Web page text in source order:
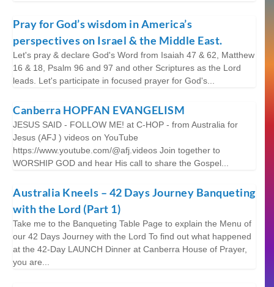
Pray for God’s wisdom in America’s
perspectives on Israel & the Middle East.
Let's pray & declare God's Word from Isaiah 47 & 62, Matthew
16 & 18, Psalm 96 and 97 and other Scriptures as the Lord
leads. Let's participate in focused prayer for God's...
Canberra HOPFAN EVANGELISM
JESUS SAID - FOLLOW ME! at C-HOP - from Australia for
Jesus (AFJ ) videos on YouTube
https://www.youtube.com/@afj.videos Join together to
WORSHIP GOD and hear His call to share the Gospel...
Australia Kneels – 42 Days Journey Banqueting
with the Lord (Part 1)
Take me to the Banqueting Table Page to explain the Menu of
our 42 Days Journey with the Lord To find out what happened
at the 42-Day LAUNCH Dinner at Canberra House of Prayer,
you are...